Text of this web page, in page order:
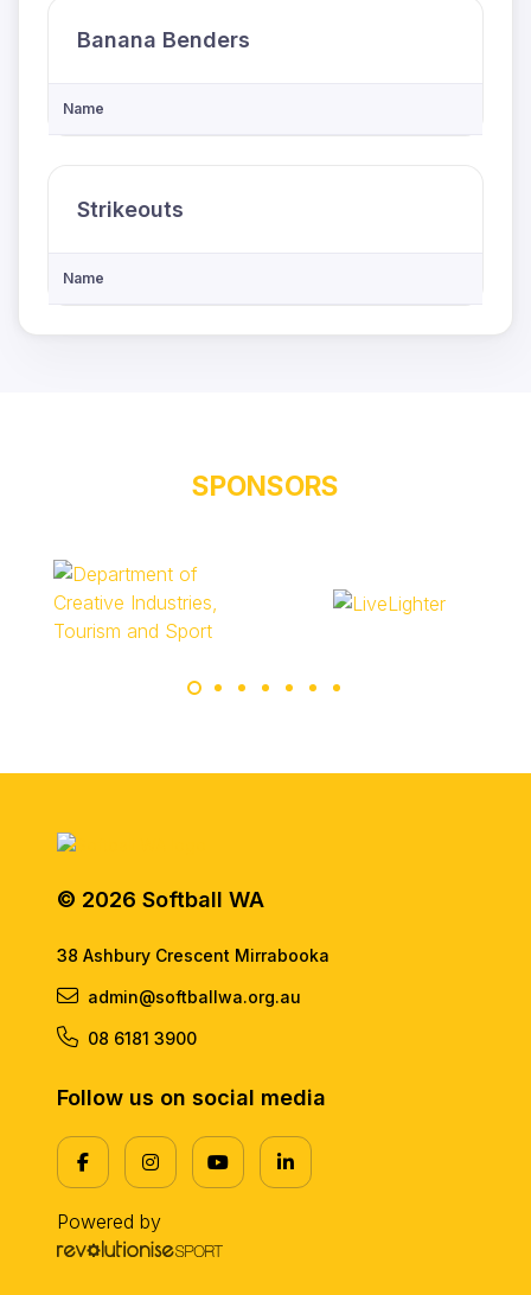
Banana Benders
Name
Strikeouts
Name
SPONSORS
© 2026 Softball WA
38 Ashbury Crescent Mirrabooka
admin@softballwa.org.au
08 6181 3900
Follow us on social media
Powered by